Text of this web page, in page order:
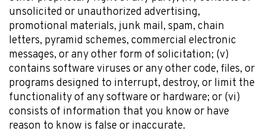
unsolicited or unauthorized advertising,
promotional materials, junk mail, spam, chain
letters, pyramid schemes, commercial electronic
messages, or any other form of solicitation; (v)
contains software viruses or any other code, files, or
programs designed to interrupt, destroy, or limit the
functionality of any software or hardware; or (vi)
consists of information that you know or have
reason to know is false or inaccurate.
Explore Now!
How To Guides
Help
About Us
Affiliate Program
hello@faroutguides.com